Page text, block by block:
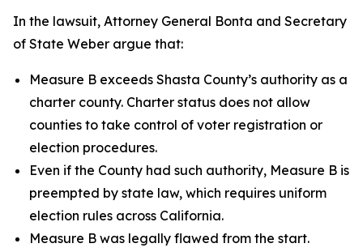
In the lawsuit, Attorney General Bonta and Secretary
of State Weber argue that:
Measure B exceeds Shasta County’s authority as a
charter county. Charter status does not allow
counties to take control of voter registration or
election procedures.
Even if the County had such authority, Measure B is
preempted by state law, which requires uniform
election rules across California.
Measure B was legally flawed from the start.